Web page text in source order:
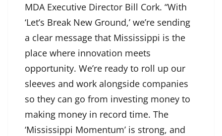
MDA Executive Director Bill Cork. “With
‘Let’s Break New Ground,’ we’re sending
a clear message that Mississippi is the
place where innovation meets
opportunity. We’re ready to roll up our
sleeves and work alongside companies
so they can go from investing money to
making money in record time. The
‘Mississippi Momentum’ is strong, and